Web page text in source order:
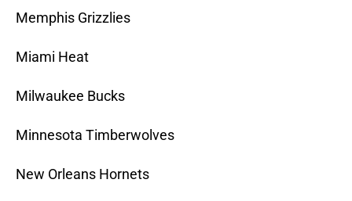
Memphis Grizzlies
Miami Heat
Milwaukee Bucks
Minnesota Timberwolves
New Orleans Hornets